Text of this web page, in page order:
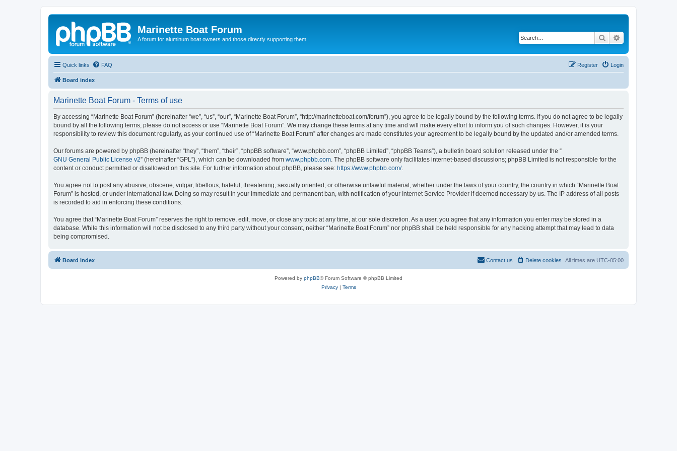
Marinette Boat Forum
A forum for aluminum boat owners and those directly supporting them Search
Quick links FAQ Login
Register
Board index
Marinette Boat Forum - Terms of use
By accessing “Marinette Boat Forum” (hereinafter “we”, “us”, “our”, “Marinette Boat Forum”, “http://marinetteboat.com/forum”), you agree to be legally bound by the following terms. If you do not agree to be legally
bound by all the following terms, please do not access or use “Marinette Boat Forum”. We may change these terms at any time and will make every effort to inform you of such changes. However, it is your
responsibility to review this document regularly, as your continued use of “Marinette Boat Forum” after changes are made constitutes your agreement to be legally bound by the updated and/or amended terms.
Our forums are powered by phpBB (hereinafter “they”, “them”, “their”, “phpBB software”, “www.phpbb.com”, “phpBB Limited”, “phpBB Teams”), a bulletin board solution released under the “
GNU General Public License v2” (hereinafter “GPL”), which can be downloaded from www.phpbb.com . The phpBB software only facilitates internet-based discussions; phpBB Limited is not responsible for the
content or conduct permitted or disallowed on this site. For further information about phpBB, please see: https://www.phpbb.com/.
You agree not to post any abusive, obscene, vulgar, libellous, hateful, threatening, sexually oriented, or otherwise unlawful material, whether under the laws of your country, the country in which “Marinette Boat
Forum” is hosted, or under international law. Doing so may result in your immediate and permanent ban, with notification of your Internet Service Provider if deemed necessary by us. The IP address of all posts
is recorded to aid in enforcing these conditions.
You agree that “Marinette Boat Forum” reserves the right to remove, edit, move, or close any topic at any time, at our sole discretion. As a user, you agree that any information you enter may be stored in a
database. While this information will not be disclosed to any third party without your consent, neither “Marinette Boat Forum” nor phpBB shall be held responsible for any hacking attempt that may lead to data
being compromised.
Board index All times are UTC-05:00
Delete cookies
Contact us
Powered by phpBB® Forum Software © phpBB Limited
Privacy| Terms